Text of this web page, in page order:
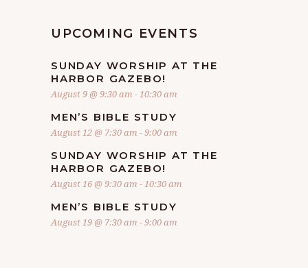
UPCOMING EVENTS
SUNDAY WORSHIP AT THE
HARBOR GAZEBO!
August 9 @ 9:30 am -10:30 am
MEN’S BIBLE STUDY
August 12 @ 7:30 am -9:00 am
SUNDAY WORSHIP AT THE
HARBOR GAZEBO!
August 16 @ 9:30 am -10:30 am
MEN’S BIBLE STUDY
August 19 @ 7:30 am -9:00 am